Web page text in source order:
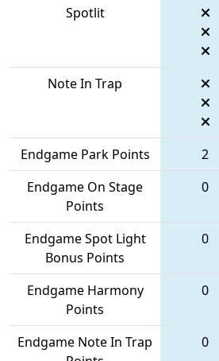
Spotlit
Note In Trap
Endgame Park Points 2
Endgame On Stage
Points
0
Endgame Spot Light
Bonus Points
0
Endgame Harmony
Points
0
Endgame Note In Trap
0